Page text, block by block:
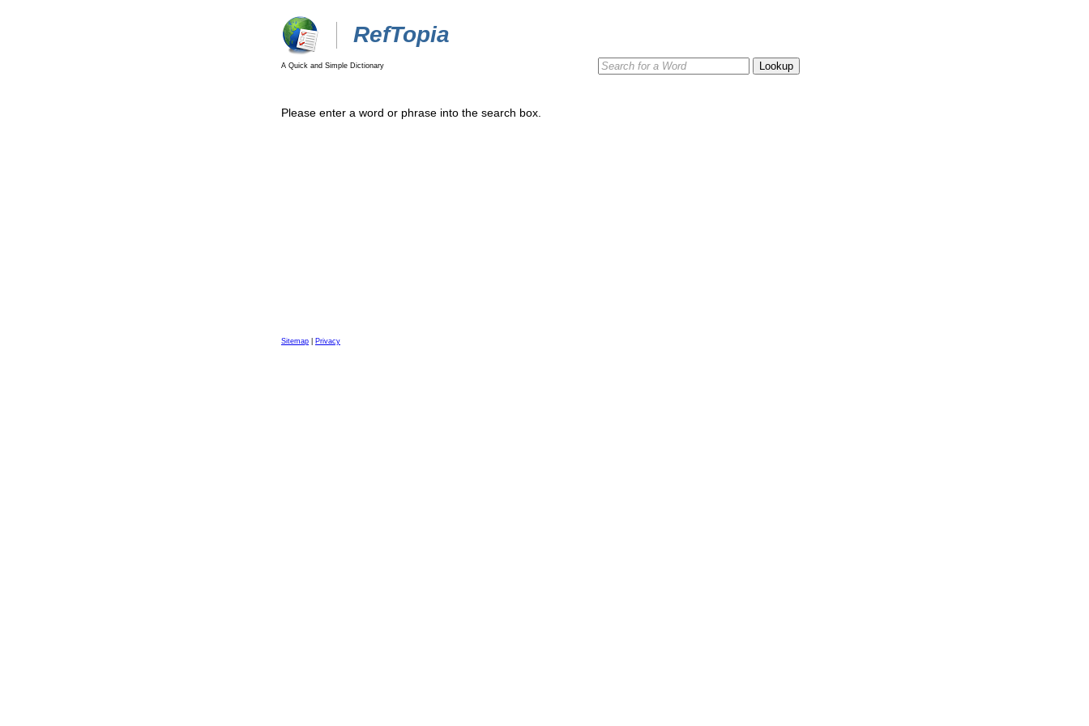
RefTopia
A Quick and Simple Dictionary
Please enter a word or phrase into the search box.
Sitemap Privacy